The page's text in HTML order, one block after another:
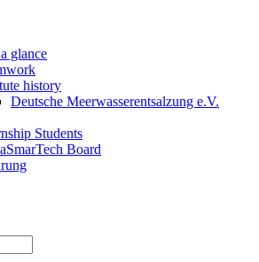
glance
history
Deutsche Meerwasserentsalzung e.V.
Students
Board